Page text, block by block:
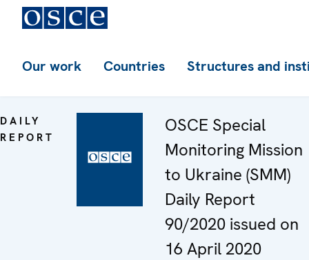
Our work Countries Structures and
DAILY
REPORT
OSCE Special
Monitoring Mission
to Ukraine (SMM)
Daily Report
90/2020 issued on
16 April 2020